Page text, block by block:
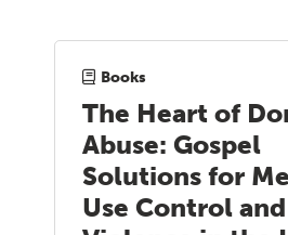
Books
The Heart of
Abuse: Gospel
Solutions for
Use Control and